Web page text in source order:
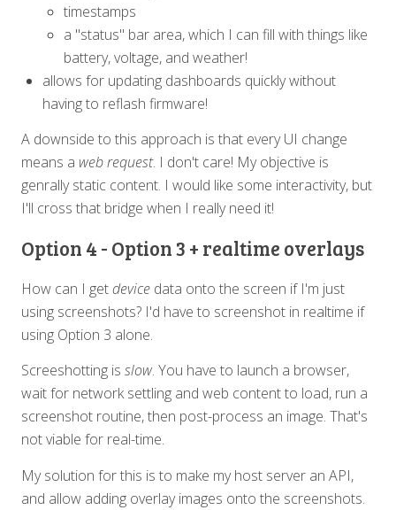
timestamps
a "status" bar area, which I can fill with things like
battery, voltage, and weather!
allows for updating dashboards quickly without
having to reflash firmware!
A downside to this approach is that every UI change
means a web request. I don't care! My objective is
genrally static content. I would like some interactivity, but
I'll cross that bridge when I really need it!
Option 4 - Option 3 + realtime overlays
How can I getdevice data onto the screen if I'm just
using screenshots? I'd have to screenshot in realtime if
using Option 3 alone.
Screeshotting is slow. You have to launch a browser,
wait for network settling and web content to load, run a
screenshot routine, then post-process an image. That's
not viable for real-time.
My solution for this is to make my host server an API,
and allow adding overlay images onto the screenshots.